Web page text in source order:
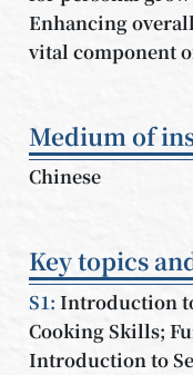
Enhancing
vital component
Medium of
Chinese
Key topics
S1:Introduction
Cooking Skills;
Introduction to